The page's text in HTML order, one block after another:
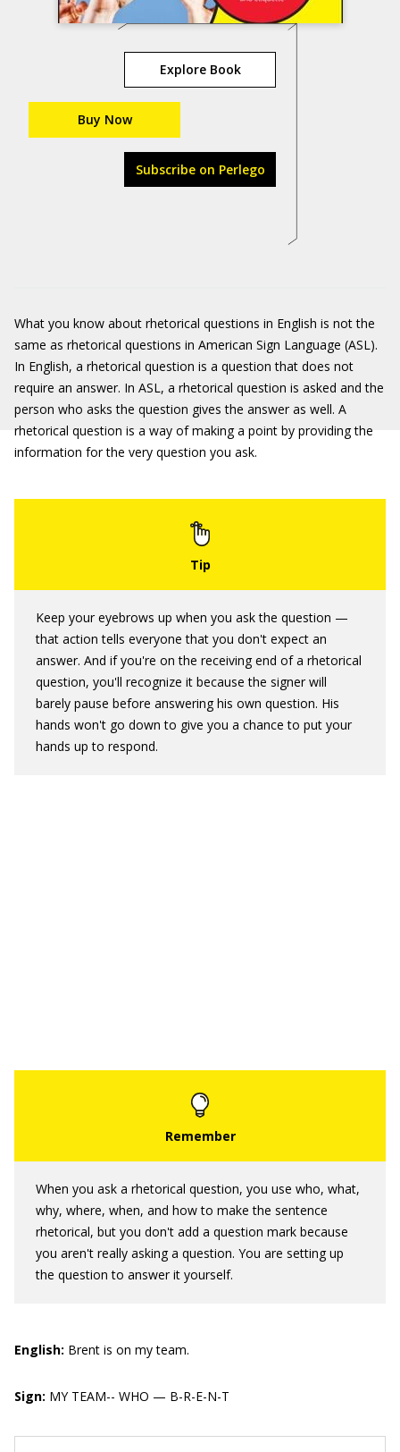
Explore Book
Buy Now
Subscribe on Perlego
What you know about rhetorical questions in English is not the
same as rhetorical questions in American Sign Language (ASL).
In English, a rhetorical question is a question that does not
require an answer. In ASL, a rhetorical question is asked and the
person who asks the question gives the answer as well. A
rhetorical question is a way of making a point by providing the
information for the very question you ask.
Keep your eyebrows up when you ask the question —
that action tells everyone that you don't expect an
answer. And if you're on the receiving end of a rhetorical
question, you'll recognize it because the signer will
barely pause before answering his own question. His
hands won't go down to give you a chance to put your
hands up to respond.
When you ask a rhetorical question, you use who, what,
why, where, when, and how to make the sentence
rhetorical, but you don't add a question mark because
you aren't really asking a question. You are setting up
the question to answer it yourself.
English: Brent is on my team.
Sign: MY TEAM-- WHO — B-R-E-N-T